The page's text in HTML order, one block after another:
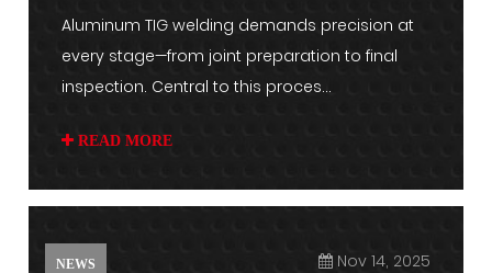
Consistency
Aluminum TIG welding demands precision at
every stage—from joint preparation to final
inspection. Central to this proces...
READ MORE
NEWS Nov 14, 2025